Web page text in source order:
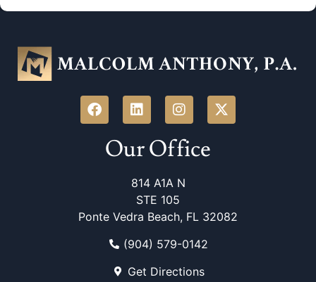
Our Office
814 A1A N
STE 105
Ponte Vedra Beach, FL 32082
(904) 579-0142
Get Directions